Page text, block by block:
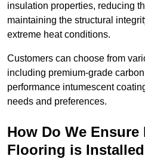
insulation properties, reducing
maintaining the structural
extreme heat conditions.
Customers can choose from
including premium-grade
performance intumescent
needs and preferences.
How Do We
Flooring is